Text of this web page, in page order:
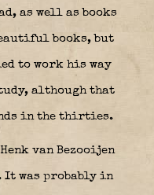
as well as books
books, but
to work his way
although that
in the thirties.
van Bezooijen
was probably in